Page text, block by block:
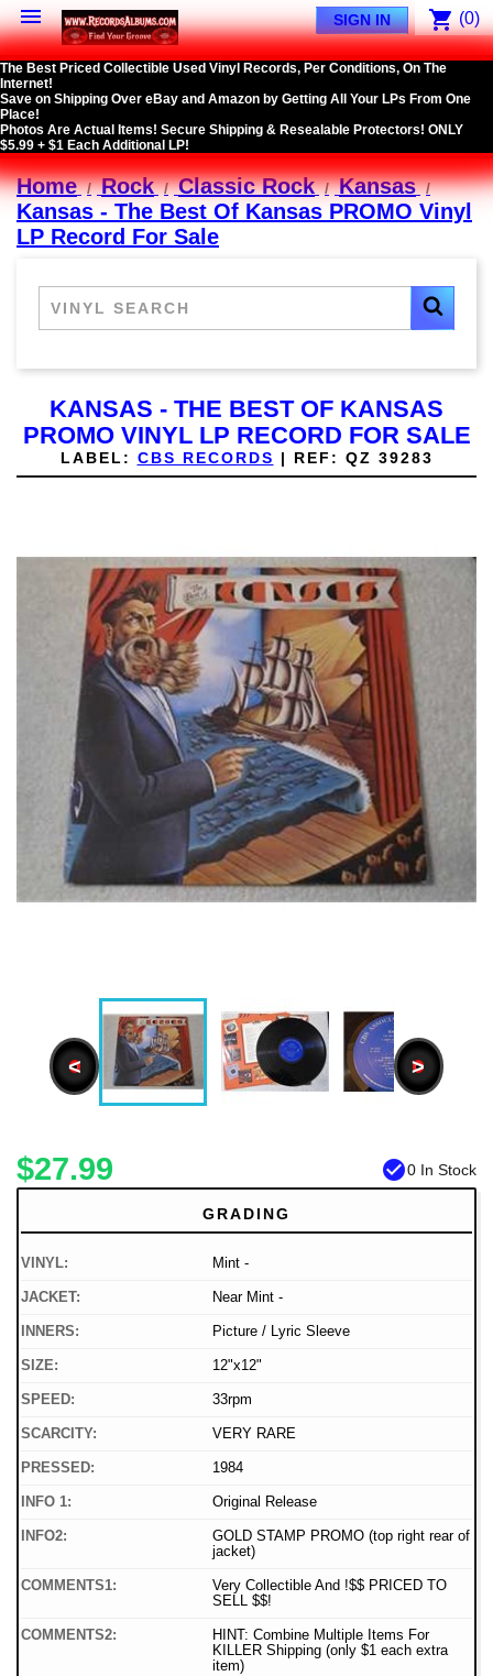
 shopping_cart (0)
SIGN IN
The Best Priced Collectible Used Vinyl Records, Per Conditions, On The
Internet!
Save on Shipping Over eBay and Amazon by Getting All Your LPs From One
Place!
Photos Are Actual Items! Secure Shipping & Resealable Protectors! ONLY
$5.99 + $1 Each Additional LP!
Home Rock Classic Rock
Kansas
Kansas - The Best Of Kansas PROMO Vinyl
LP Record For Sale
KANSAS - THE BEST OF KANSAS
PROMO VINYL LP RECORD FOR SALE
LABEL: CBS RECORDS | REF: QZ 39283
< >
$27.99 check_circle0 In Stock
GRADING
VINYL: Mint -
JACKET: Near Mint -
INNERS: Picture / Lyric Sleeve
SIZE: 12"x12"
SPEED: 33rpm
SCARCITY: VERY RARE
PRESSED: 1984
INFO 1: Original Release
INFO2:
GOLD STAMP PROMO (top right rear of
jacket)
COMMENTS1:
Very Collectible And !$$ PRICED TO
SELL $$!
COMMENTS2:
HINT: Combine Multiple Items For
KILLER Shipping (only $1 each extra
item)